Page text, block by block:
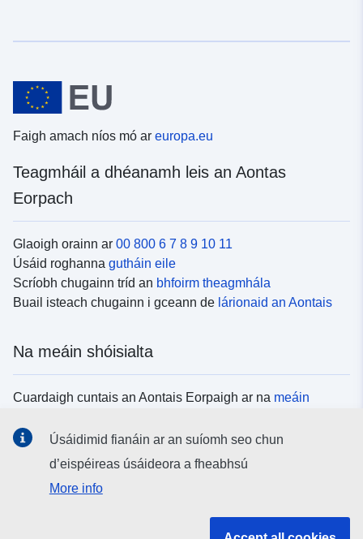
Faigh amach níos mó ar europa.eu
Teagmháil a dhéanamh leis an Aontas
Eorpach
Glaoigh orainn ar 00 800 6 7 8 9 10 11
Úsáid roghanna gutháin eile
Scríobh chugainn tríd an bhfoirm theagmhála
Buail isteach chugainn i gceann de lárionaid an Aontais
Na meáin shóisialta
Cuardaigh cuntais an Aontais Eorpaigh ar na meáin
Úsáidimid fianáin ar an suíomh seo chun
d’eispéireas úsáideora a fheabhsú
More info